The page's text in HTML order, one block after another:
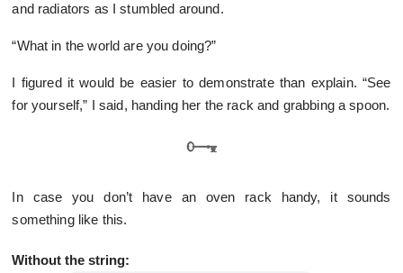
and radiators as I stumbled around.
“What in the world are you doing?”
I figured it would be easier to demonstrate than explain. “See
for yourself,” I said, handing her the rack and grabbing a spoon.
In case you don’t have an oven rack handy, it sounds
something like this.
Without the string: